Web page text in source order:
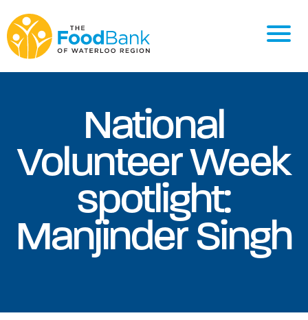
National
Volunteer Week
spotlight:
Manjinder Singh